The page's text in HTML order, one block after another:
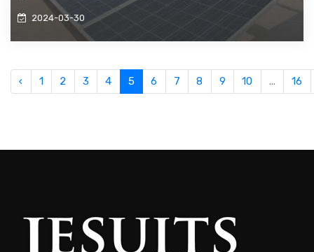
2024-03-30
‹ 1 2 3 4 5 6 7 8 9 10 ... 16